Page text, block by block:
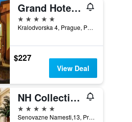
Grand Hotel Bohemia
5 stars
Kralodvorska 4, Prague, Prague Region, Czech Republic
$227
View Deal
NH Collection Carlo IV
5 stars
Senovazne Namesti,13, Prague, Prague Region, Czech Republic